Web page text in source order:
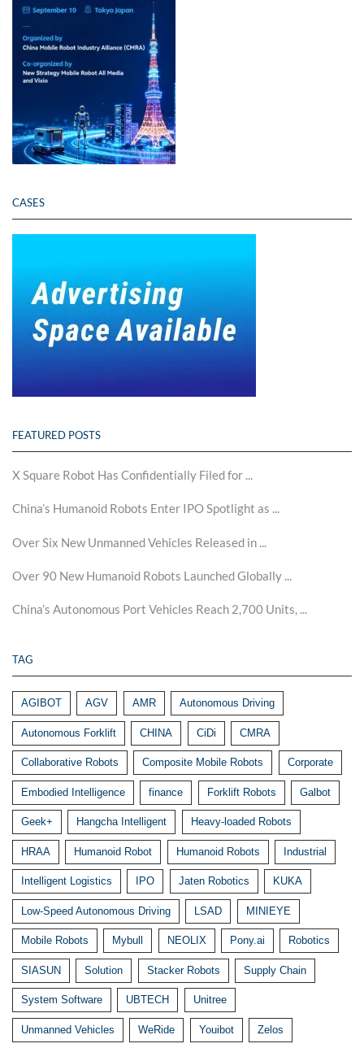
CASES
FEATURED POSTS
X Square Robot Has Confidentially Filed for ...
China’s Humanoid Robots Enter IPO Spotlight as ...
Over Six New Unmanned Vehicles Released in ...
Over 90 New Humanoid Robots Launched Globally ...
China’s Autonomous Port Vehicles Reach 2,700 Units, ...
TAG
AGIBOT AGV AMR Autonomous Driving
Autonomous Forklift CHINA CiDi CMRA
Collaborative Robots Composite Mobile Robots Corporate
Embodied Intelligence finance Forklift Robots Galbot
Geek+ Hangcha Intelligent Heavy-loaded Robots
HRAA Humanoid Robot Humanoid Robots Industrial
Intelligent Logistics IPO Jaten Robotics KUKA
Low-Speed Autonomous Driving LSAD MINIEYE
Mobile Robots Mybull NEOLIX Pony.ai Robotics
SIASUN Solution Stacker Robots Supply Chain
System Software UBTECH Unitree
Unmanned Vehicles WeRide Youibot Zelos